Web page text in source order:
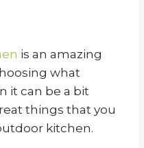
is an amazing
what
it can be a bit
things that you
kitchen.